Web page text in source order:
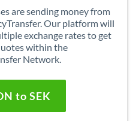
are sending money from
Our platform will
exchange rates to get
within the
Network.
to SEK